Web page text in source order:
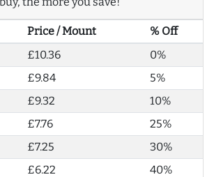
Price / Mount
% Off
£10.36
0%
£9.84
5%
£9.32
10%
£7.76
25%
£7.25
30%
£6.22
40%